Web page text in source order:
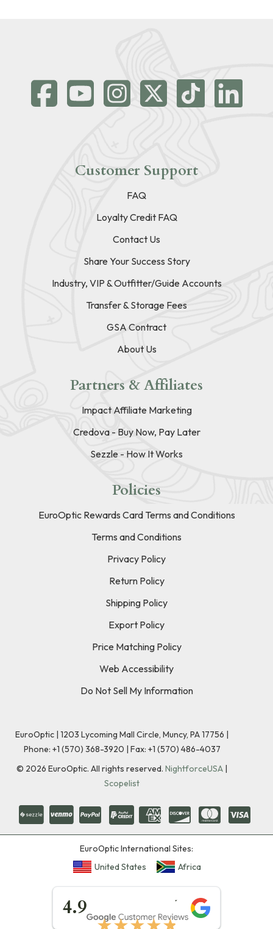
Customer Support
FAQ
Loyalty Credit FAQ
Contact Us
Share Your Success Story
Industry, VIP & Outfitter/Guide Accounts
Transfer & Storage Fees
GSA Contract
About Us
Partners & Affiliates
Impact Affiliate Marketing
Credova - Buy Now, Pay Later
Sezzle - How It Works
Policies
EuroOptic Rewards Card Terms and Conditions
Terms and Conditions
Privacy Policy
Return Policy
Shipping Policy
Export Policy
Price Matching Policy
Web Accessibility
Do Not Sell My Information
EuroOptic | 1203 Lycoming Mall Circle, Muncy, PA 17756 |
Phone: +1 (570) 368-3920 | Fax: +1 (570) 486-4037
© 2026 EuroOptic. All rights reserved. NightforceUSA |
Scopelist
EuroOptic International Sites:
United States
Africa
4.9
★★★★★